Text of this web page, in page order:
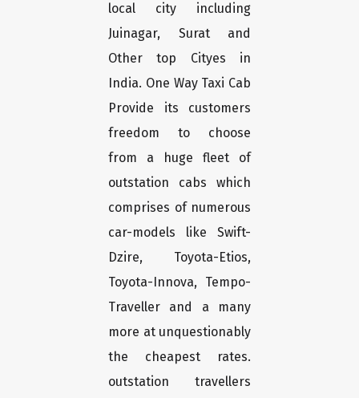
local city including
Juinagar, Surat and
Other top Cityes in
India. One Way Taxi Cab
Provide its customers
freedom to choose
from a huge fleet of
outstation cabs which
comprises of numerous
car-models like Swift-
Dzire, Toyota-Etios,
Toyota-Innova, Tempo-
Traveller and a many
more at unquestionably
the cheapest rates.
outstation travellers